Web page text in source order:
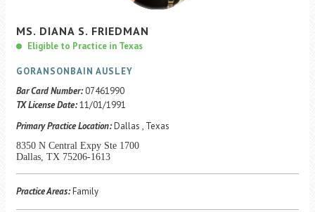
MS. DIANA S. FRIEDMAN
Eligible to Practice in Texas
GORANSONBAIN AUSLEY
Bar Card Number: 07461990
TX License Date:11/01/1991
Primary Practice Location:Dallas , Texas
8350 N Central Expy Ste 1700
Dallas, TX 75206-1613
Practice Areas:Family